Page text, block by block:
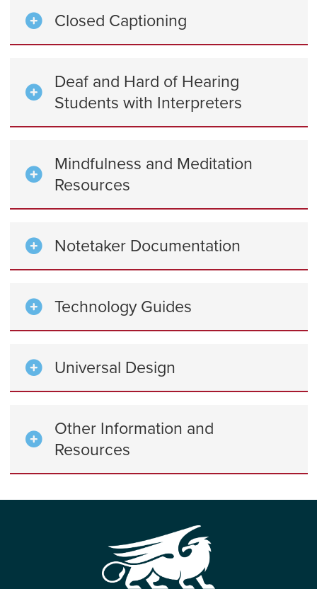
Closed Captioning
Deaf and Hard of Hearing
Students with Interpreters
Mindfulness and Meditation
Resources
Notetaker Documentation
Technology Guides
Universal Design
Other Information and
Resources